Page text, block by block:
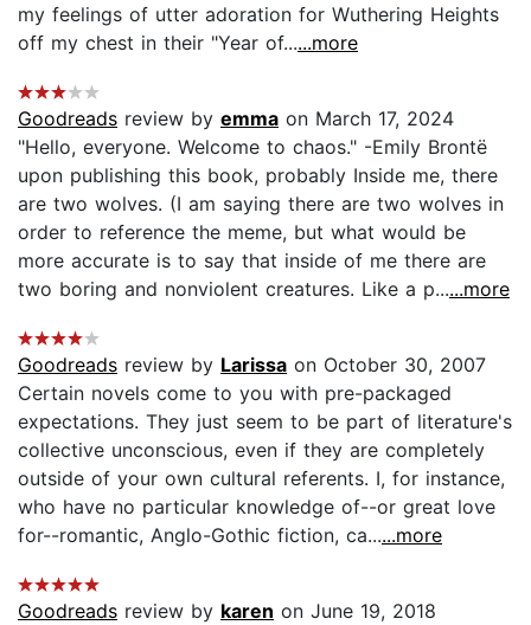
my feelings of utter adoration for Wuthering Heights
off my chest in their "Year of......more
Goodreads review by emma on March 17, 2024
"Hello, everyone. Welcome to chaos." -Emily Brontë
upon publishing this book, probably Inside me, there
are two wolves. (I am saying there are two wolves in
order to reference the meme, but what would be
more accurate is to say that inside of me there are
two boring and nonviolent creatures. Like a p......more
Goodreads review by Larissa on October 30, 2007
Certain novels come to you with pre-packaged
expectations. They just seem to be part of literature's
collective unconscious, even if they are completely
outside of your own cultural referents. I, for instance,
who have no particular knowledge of--or great love
for--romantic, Anglo-Gothic fiction, ca......more
Goodreads review by karen on June 19, 2018